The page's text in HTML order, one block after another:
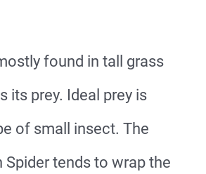
found in tall grass
its prey. Ideal prey is
of small insect. The
Spider tends to wrap the